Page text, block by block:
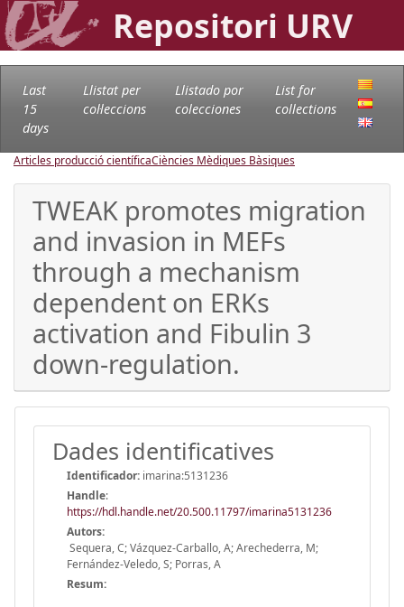
Repositori URV
Last
15
days
Llistat per
col·leccions
Llistado por
colecciones
List for
collections
Articles producció científicaCiències Mèdiques Bàsiques
TWEAK promotes migration
and invasion in MEFs
through a mechanism
dependent on ERKs
activation and Fibulin 3
down-regulation.
Dades identificatives
Identificador: imarina:5131236
Handle:
https://hdl.handle.net/20.500.11797/imarina5131236
Autors:
Sequera, C; Vázquez-Carballo, A; Arechederra, M;
Fernández-Veledo, S; Porras, A
Resum: